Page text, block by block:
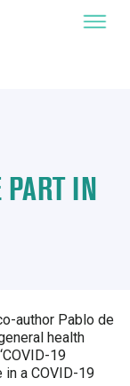
IN
author Pablo de
health
19
a COVID-19